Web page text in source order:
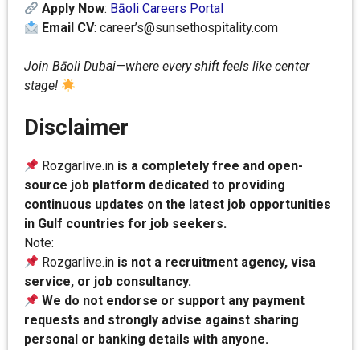
Apply Now: Bāoli Careers Portal
Email CV: career’s@sunsethospitality.com
Join Bāoli Dubai—where every shift feels like center
stage!
Disclaimer
Rozgarlive.in is a completely free and open-
source job platform dedicated to providing
continuous updates on the latest job opportunities
in Gulf countries for job seekers.
Note:
Rozgarlive.in is not a recruitment agency, visa
service, or job consultancy.
We do not endorse or support any payment
requests and strongly advise against sharing
personal or banking details with anyone.